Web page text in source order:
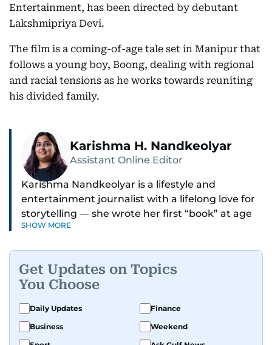
Entertainment, has been directed by debutant
Lakshmipriya Devi.
The film is a coming-of-age tale set in Manipur that
follows a young boy, Boong, dealing with regional
and racial tensions as he works towards reuniting
his divided family.
Karishma H. Nandkeolyar
Assistant Online Editor
Karishma Nandkeolyar is a lifestyle and
entertainment journalist with a lifelong love for
storytelling — she wrote her first “book” at age
six and has been chasing the next sentence ever
anything, she covers everything from celebrity
culture and internet trends to everyday lifestyle
moments that make you go, “Same.”
Her work blends insight with a conversational
SHOW MORE
Get Updates on Topics
You Choose
Daily Updates
Finance
Business
Weekend